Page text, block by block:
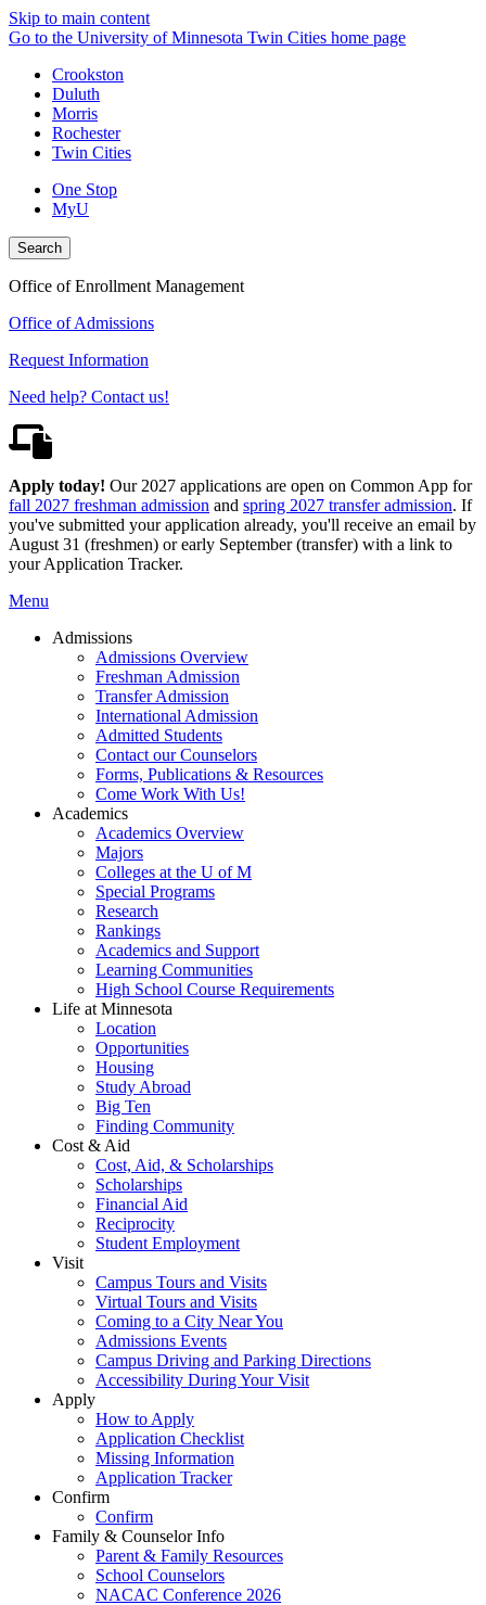
Skip to main content
Go to the University of Minnesota Twin Cities home page
Crookston
Duluth
Morris
Rochester
Twin Cities
One Stop
MyU
Search
Office of Enrollment Management
Office of Admissions
Request Information
Need help? Contact us!
Apply today! Our 2027 applications are open on Common App for
fall 2027 freshman admission and spring 2027 transfer admission. If
you've submitted your application already, you'll receive an email by
August 31 (freshmen) or early September (transfer) with a link to
your Application Tracker.
Menu
Admissions
Admissions Overview
Freshman Admission
Transfer Admission
International Admission
Admitted Students
Contact our Counselors
Forms, Publications & Resources
Come Work With Us!
Academics
Academics Overview
Majors
Colleges at the U of M
Special Programs
Research
Rankings
Academics and Support
Learning Communities
High School Course Requirements
Life at Minnesota
Location
Opportunities
Housing
Study Abroad
Big Ten
Finding Community
Cost & Aid
Cost, Aid, & Scholarships
Scholarships
Financial Aid
Reciprocity
Student Employment
Visit
Campus Tours and Visits
Virtual Tours and Visits
Coming to a City Near You
Admissions Events
Campus Driving and Parking Directions
Accessibility During Your Visit
Apply
How to Apply
Application Checklist
Missing Information
Application Tracker
Confirm
Confirm
Family & Counselor Info
Parent & Family Resources
School Counselors
NACAC Conference 2026